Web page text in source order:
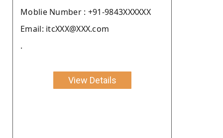
Moblie Number : +91-9843XXXXXX
Email: itcXXX@XXX.com
.
View Details